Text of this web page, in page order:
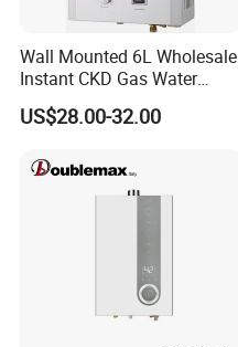
Wall Mounted 6L Wholesale
Instant CKD Gas Water
Heater Spare Parts
US$28.00-32.00